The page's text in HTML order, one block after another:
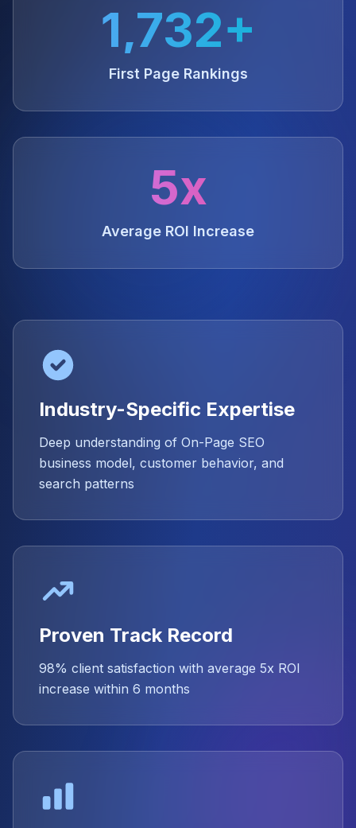
1,732+
First Page Rankings
5x
Average ROI Increase
Industry-Specific Expertise
Deep understanding of On-Page SEO
business model, customer behavior, and
search patterns
Proven Track Record
98% client satisfaction with average 5x ROI
increase within 6 months